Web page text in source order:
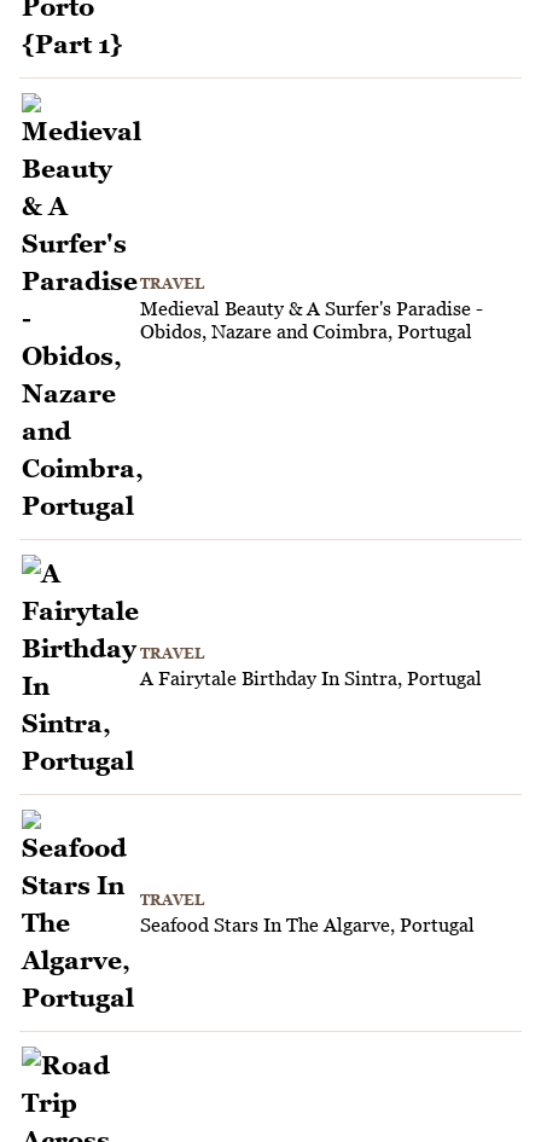
TRAVEL
Medieval Beauty & A Surfer's Paradise -
Obidos, Nazare and Coimbra, Portugal
TRAVEL
A Fairytale Birthday In Sintra, Portugal
TRAVEL
Seafood Stars In The Algarve, Portugal